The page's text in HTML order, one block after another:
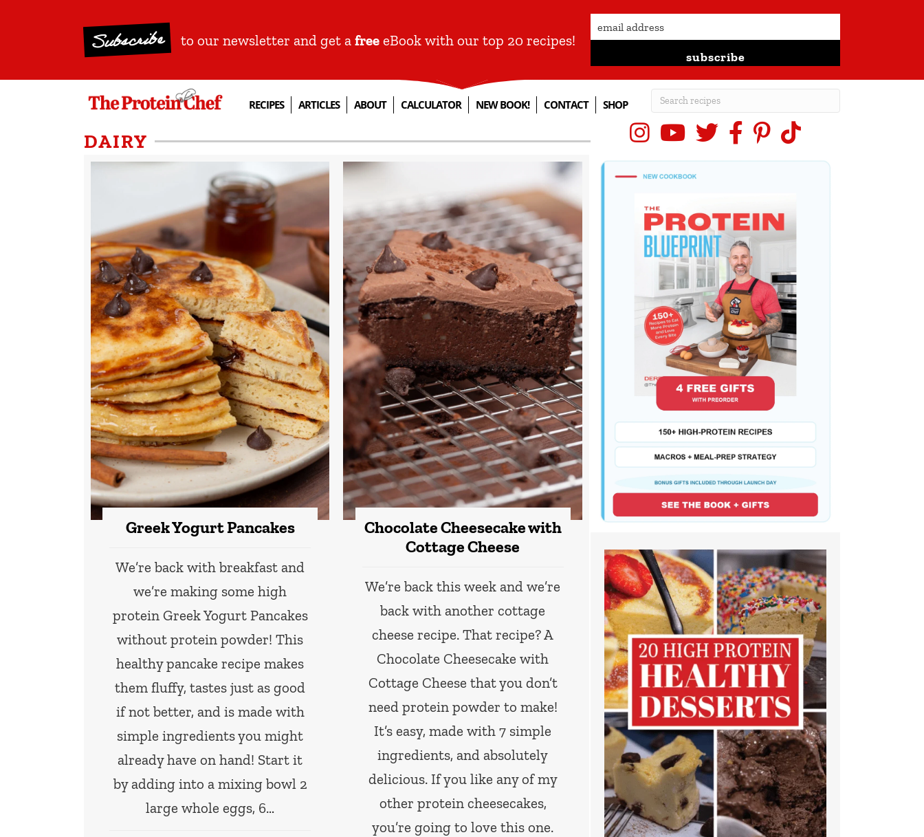
Subscribe to our newsletter and get a free eBook with our top 20 recipes!
subscribe
RECIPES ARTICLES ABOUT CALCULATOR NEW BOOK! CONTACT SHOP
DAIRY
Greek Yogurt Pancakes
We’re back with breakfast and
we’re making some high
protein Greek Yogurt Pancakes
without protein powder! This
healthy pancake recipe makes
them fluffy, tastes just as good
if not better, and is made with
simple ingredients you might
already have on hand! Start it
by adding into a mixing bowl 2
large whole eggs, 6…
Chocolate Cheesecake with
Cottage Cheese
We’re back this week and we’re
back with another cottage
cheese recipe. That recipe? A
Chocolate Cheesecake with
Cottage Cheese that you don’t
need protein powder to make!
It’s easy, made with 7 simple
ingredients, and absolutely
delicious. If you like any of my
other protein cheesecakes,
you’re going to love this one.
InstagramYouTubeX (Twitter)
Facebook
Pinterest